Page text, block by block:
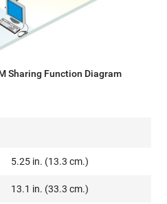
Sharing Function Diagram
5.25 in. (13.3 cm.)
13.1 in. (33.3 cm.)